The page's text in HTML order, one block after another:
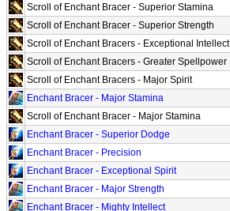
Scroll of Enchant Bracer - Superior Stamina
Scroll of Enchant Bracer - Superior Strength
Scroll of Enchant Bracers - Exceptional Intellect
Scroll of Enchant Bracers - Greater Spellpower
Scroll of Enchant Bracers - Major Spirit
Enchant Bracer - Major Stamina
Scroll of Enchant Bracer - Major Stamina
Enchant Bracer - Superior Dodge
Enchant Bracer - Precision
Enchant Bracer - Exceptional Spirit
Enchant Bracer - Major Strength
Enchant Bracer - Mighty Intellect